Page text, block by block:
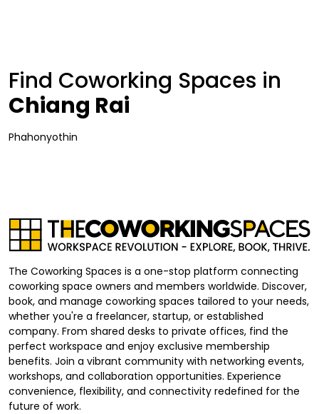
Find Coworking Spaces in
Chiang Rai
Phahonyothin
The Coworking Spaces is a one-stop platform connecting
coworking space owners and members worldwide. Discover,
book, and manage coworking spaces tailored to your needs,
whether you're a freelancer, startup, or established
company. From shared desks to private offices, find the
perfect workspace and enjoy exclusive membership
benefits. Join a vibrant community with networking events,
workshops, and collaboration opportunities. Experience
convenience, flexibility, and connectivity redefined for the
future of work.